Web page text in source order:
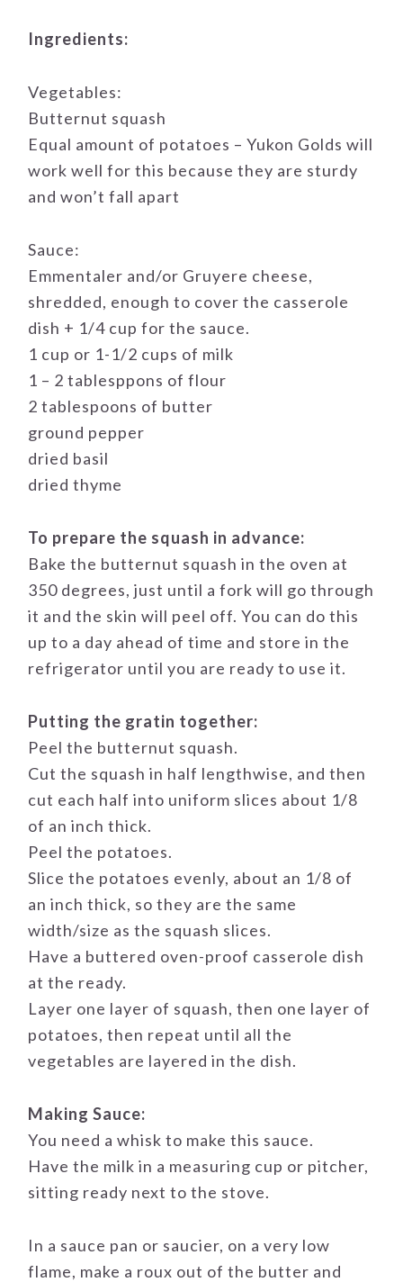
Ingredients:
Vegetables:
Butternut squash
Equal amount of potatoes – Yukon Golds will
work well for this because they are sturdy
and won’t fall apart
Sauce:
Emmentaler and/or Gruyere cheese,
shredded, enough to cover the casserole
dish + 1/4 cup for the sauce.
1 cup or 1-1/2 cups of milk
1 – 2 tablesppons of flour
2 tablespoons of butter
ground pepper
dried basil
dried thyme
To prepare the squash in advance:
Bake the butternut squash in the oven at
350 degrees, just until a fork will go through
it and the skin will peel off. You can do this
up to a day ahead of time and store in the
refrigerator until you are ready to use it.
Putting the gratin together:
Peel the butternut squash.
Cut the squash in half lengthwise, and then
cut each half into uniform slices about 1/8
of an inch thick.
Peel the potatoes.
Slice the potatoes evenly, about an 1/8 of
an inch thick, so they are the same
width/size as the squash slices.
Have a buttered oven-proof casserole dish
at the ready.
Layer one layer of squash, then one layer of
potatoes, then repeat until all the
vegetables are layered in the dish.
Making Sauce:
You need a whisk to make this sauce.
Have the milk in a measuring cup or pitcher,
sitting ready next to the stove.
In a sauce pan or saucier, on a very low
flame, make a roux out of the butter and